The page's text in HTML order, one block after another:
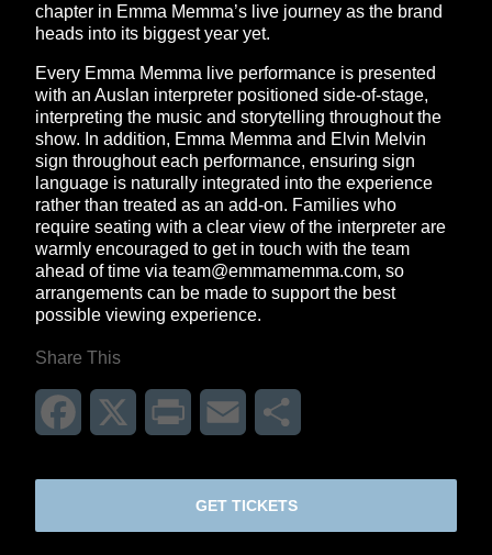
chapter in Emma Memma’s live journey as the brand
heads into its biggest year yet.
Every Emma Memma live performance is presented
with an Auslan interpreter positioned side-of-stage,
interpreting the music and storytelling throughout the
show. In addition, Emma Memma and Elvin Melvin
sign throughout each performance, ensuring sign
language is naturally integrated into the experience
rather than treated as an add-on. Families who
require seating with a clear view of the interpreter are
warmly encouraged to get in touch with the team
ahead of time via team@emmamemma.com, so
arrangements can be made to support the best
possible viewing experience.
Share This
Facebook Print Email
GET TICKETS